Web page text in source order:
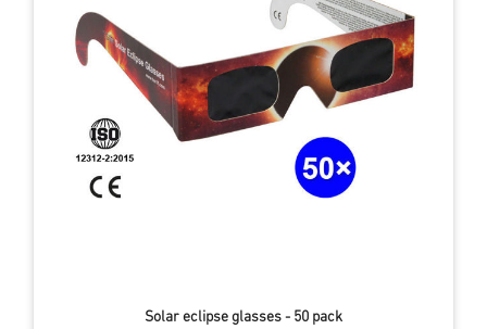
Solar eclipse glasses - 50 pack